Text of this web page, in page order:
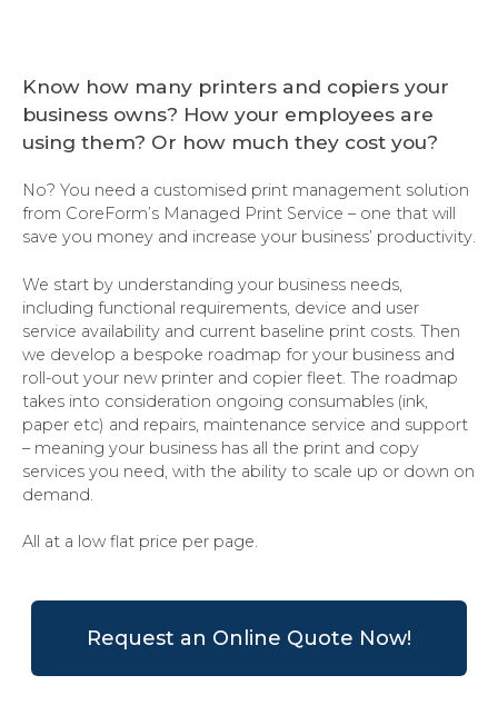
Know how many printers and copiers your
business owns? How your employees are
using them? Or how much they cost you?
No? You need a customised print management solution
from CoreForm’s Managed Print Service – one that will
save you money and increase your business’ productivity.
We start by understanding your business needs,
including functional requirements, device and user
service availability and current baseline print costs. Then
we develop a bespoke roadmap for your business and
roll-out your new printer and copier fleet. The roadmap
takes into consideration ongoing consumables (ink,
paper etc) and repairs, maintenance service and support
– meaning your business has all the print and copy
services you need, with the ability to scale up or down on
demand.
All at a low flat price per page.
Request an Online Quote Now!